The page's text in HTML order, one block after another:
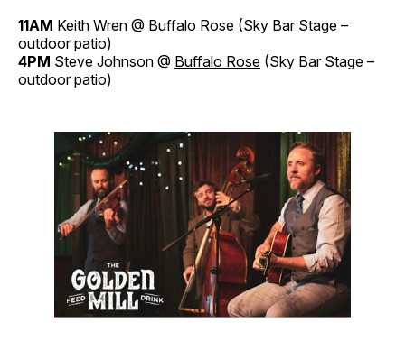
11AM Keith Wren @ Buffalo Rose (Sky Bar Stage –
outdoor patio)
4PM Steve Johnson @ Buffalo Rose (Sky Bar Stage –
outdoor patio)